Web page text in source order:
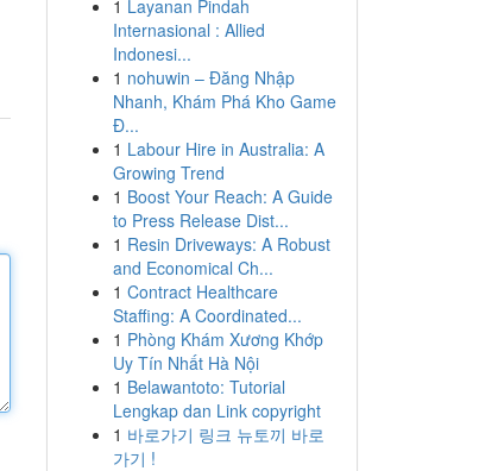
1 Layanan Pindah
Internasional : Allied
Indonesi...
1 nohuwin – Đăng Nhập
Nhanh, Khám Phá Kho Game
Đ...
1 Labour Hire in Australia: A
Growing Trend
1 Boost Your Reach: A Guide
to Press Release Dist...
1 Resin Driveways: A Robust
and Economical Ch...
1 Contract Healthcare
Staffing: A Coordinated...
1 Phòng Khám Xương Khớp
Uy Tín Nhất Hà Nội
1 Belawantoto: Tutorial
Lengkap dan Link copyright
1 바로가기 링크 뉴토끼 바로
가기 !